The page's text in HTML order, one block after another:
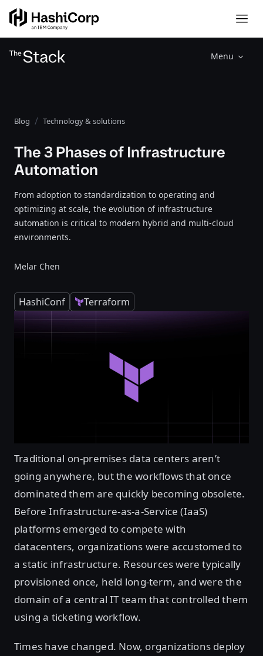
Menu
Blog Technology & solutions
The 3 Phases of Infrastructure
Automation
From adoption to standardization to operating and
optimizing at scale, the evolution of infrastructure
automation is critical to modern hybrid and multi-cloud
environments.
Melar Chen
HashiConf Terraform
Traditional on-premises data centers aren’t
going anywhere, but the workflows that once
dominated them are quickly becoming obsolete.
Before Infrastructure-as-a-Service (IaaS)
platforms emerged to compete with
datacenters, organizations were accustomed to
a static infrastructure. Resources were typically
provisioned once, held long-term, and were the
domain of a central IT team that controlled them
using a ticketing workflow.
Times have changed. Now, organizations deploy